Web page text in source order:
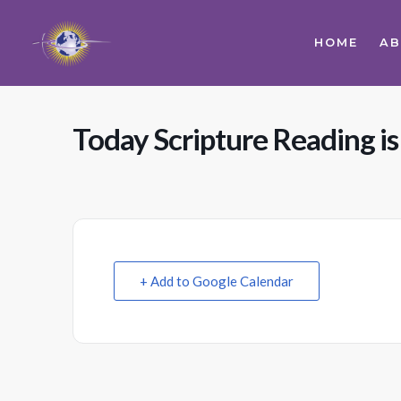
HOME
Today Scripture Reading
+ Add to Google Calendar